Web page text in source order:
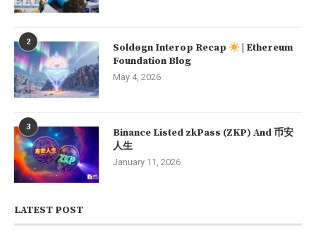
2 Soldøgn Interop Recap
| Ethereum
Foundation Blog
May 4, 2026
3
Binance Listed zkPass (ZKP) And 币安
人生
January 11, 2026
LATEST POST